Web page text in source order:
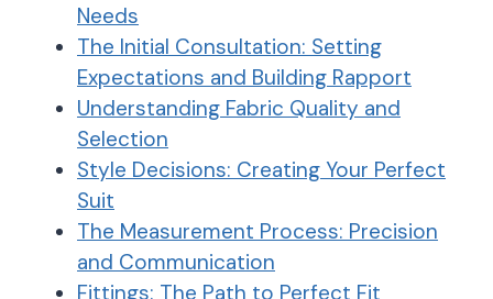
Needs
The Initial Consultation: Setting
Expectations and Building Rapport
Understanding Fabric Quality and
Selection
Style Decisions: Creating Your Perfect
Suit
The Measurement Process: Precision
and Communication
Fittings: The Path to Perfect Fit